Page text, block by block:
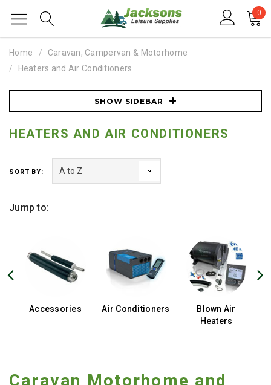
0
Home
Caravan, Campervan & Motorhome
Heaters and Air Conditioners
SHOW SIDEBAR
HEATERS AND AIR CONDITIONERS
SORT BY:
Jump to:
Accessories Air Conditioners
Blown Air
Heaters
Caravan Motorhome and